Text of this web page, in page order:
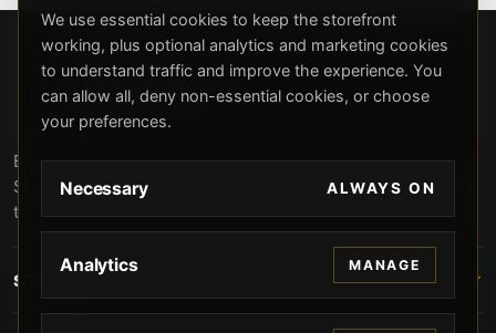
Beverly Hills Guns, founded by security expert Russell
Stuart, offers exclusive concierge firearms services, CCW
training, and discreet private security solutions in Beverly
Hills. Trusted by professionals seeking unparalleled
service and confidentiality.
STORE
We use essential cookies to keep the storefront
working, plus optional analytics and marketing cookies
to understand traffic and improve the experience. You
can allow all, deny non-essential cookies, or choose
your preferences.
Necessary ALWAYS ON
Analytics MANAGE